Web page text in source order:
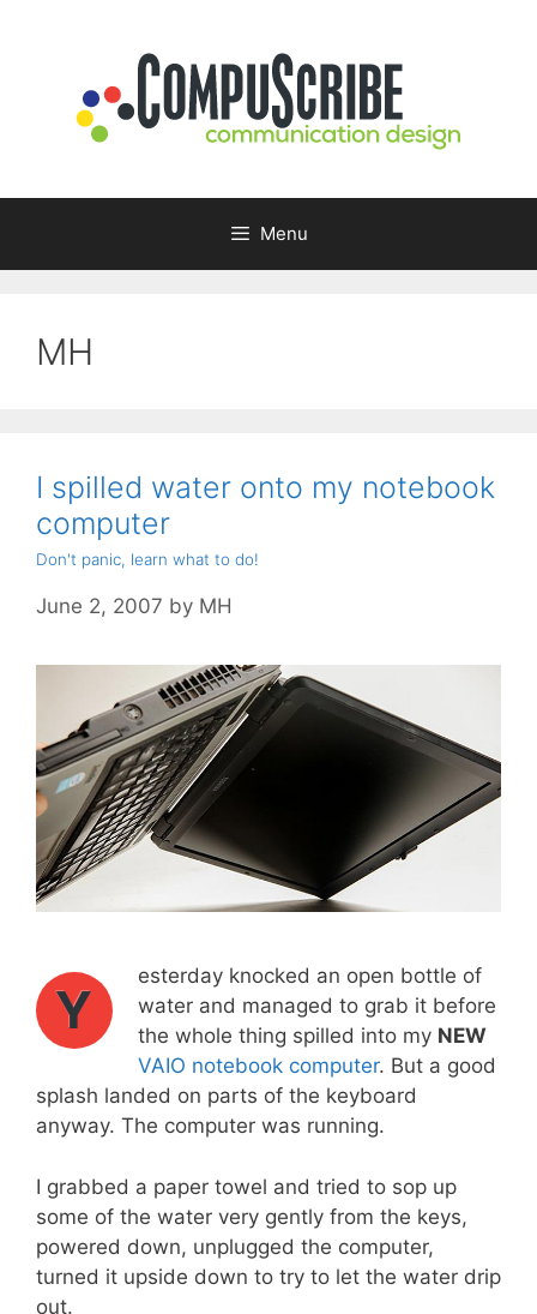
Menu
MH
I spilled water onto my notebook
computer
Don't panic, learn what to do!
June 2, 2007 by MH
Y
esterday knocked an open bottle of
water and managed to grab it before
the whole thing spilled into my NEW
VAIO notebook computer. But a good
splash landed on parts of the keyboard
anyway. The computer was running.
I grabbed a paper towel and tried to sop up
some of the water very gently from the keys,
powered down, unplugged the computer,
turned it upside down to try to let the water drip
out.